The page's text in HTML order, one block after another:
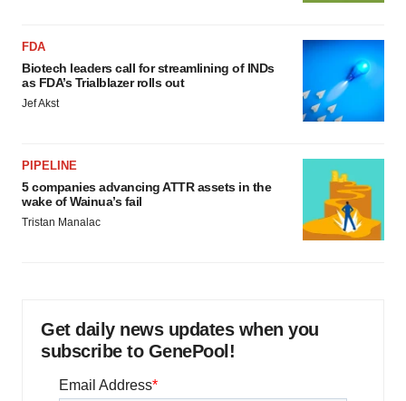
FDA
Biotech leaders call for streamlining of INDs
as FDA’s Trialblazer rolls out
Jef Akst
PIPELINE
5 companies advancing ATTR assets in the
wake of Wainua’s fail
Tristan Manalac
Get daily news updates when you
subscribe to GenePool!